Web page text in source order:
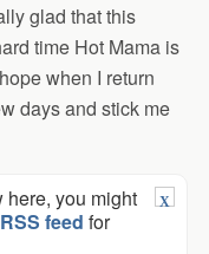
glad that this
time Hot Mama is
when I return
days and stick me
X
here, you might
feed for